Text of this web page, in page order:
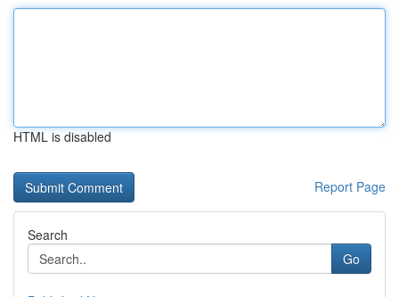
HTML is disabled
Report Page
Search
Go